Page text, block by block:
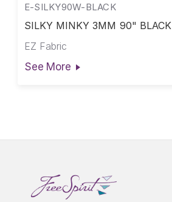
E-SILKY90W-BLACK
SILKY MINKY 3MM 90" BLACK
EZ Fabric
See More